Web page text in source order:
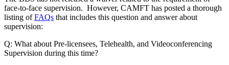
face-to-face supervision. However, CAMFT has posted a thorough
listing ofFAQs that includes this question and answer about
supervision:
Q: What about Pre-licensees, Telehealth, and Videoconferencing
Supervision during this time?